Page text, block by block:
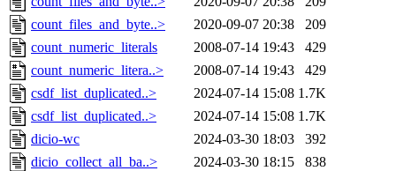
count_files_and_byte..>
2020-09-07 20:38
209
count_numeric_literals
2008-07-14 19:43
429
count_numeric_litera..>
2008-07-14 19:43
429
csdf_list_duplicated..>
2024-07-14 15:08 1.7K
csdf_list_duplicated..>
2024-07-14 15:08 1.7K
dicio-wc
2024-03-30 18:03
392
dicio_collect_all_ba..>
2024-03-30 18:15
838